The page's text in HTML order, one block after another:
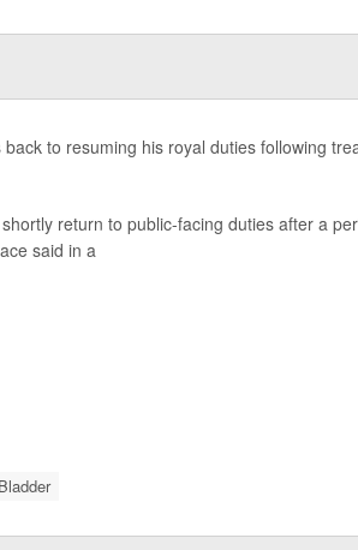
to resuming his royal duties following
return to public-facing duties after a
said in a